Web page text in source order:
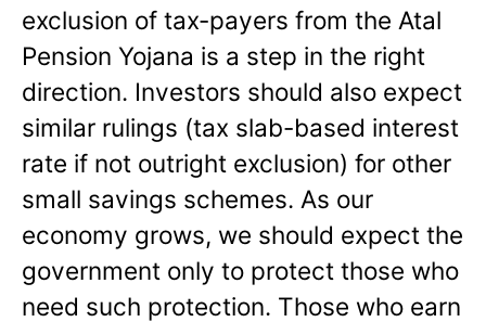
exclusion of tax-payers from the Atal
Pension Yojana is a step in the right
direction. Investors should also expect
similar rulings (tax slab-based interest
rate if not outright exclusion) for other
small savings schemes. As our
economy grows, we should expect the
government only to protect those who
need such protection. Those who earn